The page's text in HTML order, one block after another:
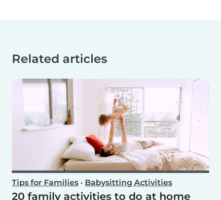
Related articles
Tips for Families • Babysitting Activities
20 family activities to do at home